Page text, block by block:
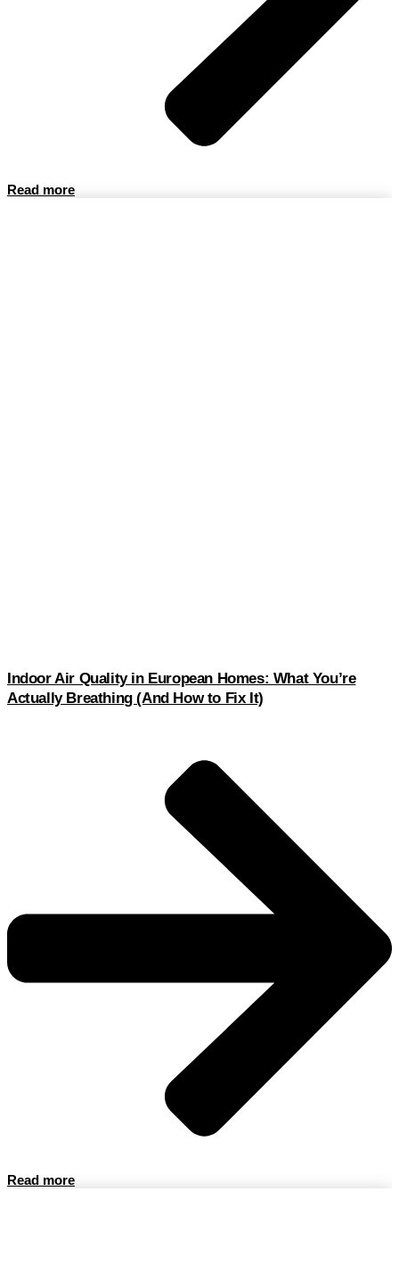
Read more
Indoor Air Quality in European Homes: What You’re
Actually Breathing (And How to Fix It)
Read more